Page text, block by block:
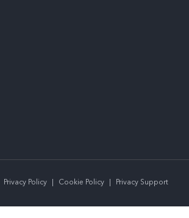
Privacy Policy | Cookie Policy | Privacy Support